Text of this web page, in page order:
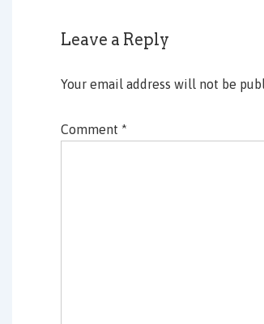
Leave a Reply
Your email address will not be
Comment *